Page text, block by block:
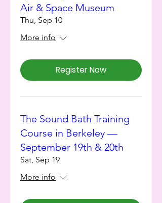
Air & Space Museum
Thu, Sep 10
More info
Register Now
The Sound Bath Training
Course in Berkeley —
September 19th & 20th
Sat, Sep 19
More info